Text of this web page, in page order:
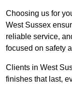
Choosing us for
West Sussex
reliable service,
focused on safety
Clients in West
finishes that last,